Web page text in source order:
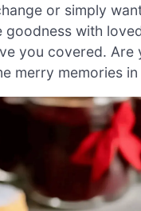
or simply
goodness with
you covered. Are
merry memories